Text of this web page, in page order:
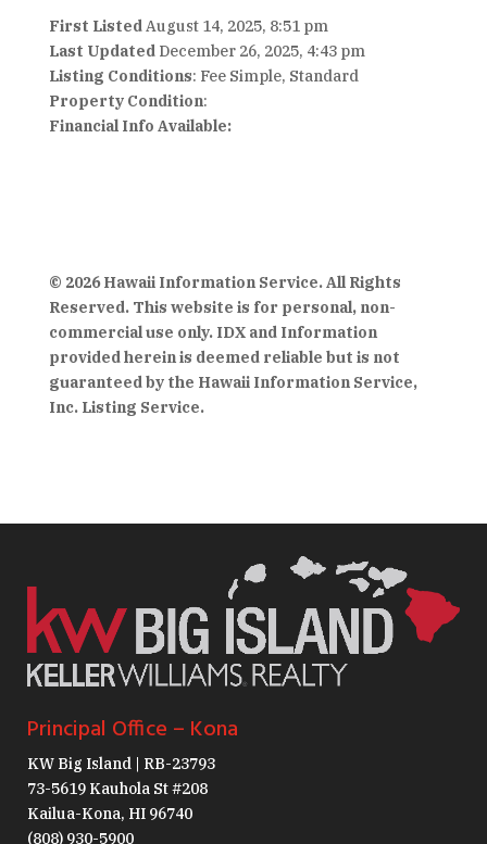
First ListedAugust 14, 2025, 8:51 pm
Last Updated December 26, 2025, 4:43 pm
Listing Conditions: Fee Simple, Standard
Property Condition:
Financial Info Available:
© 2026 Hawaii Information Service. All Rights
Reserved. This website is for personal, non-
commercial use only. IDX and Information
provided herein is deemed reliable but is not
guaranteed by the Hawaii Information Service,
Inc. Listing Service.
Principal Office – Kona
KW Big Island | RB-23793
73-5619 Kauhola St #208
Kailua-Kona, HI 96740
(808) 930-5900